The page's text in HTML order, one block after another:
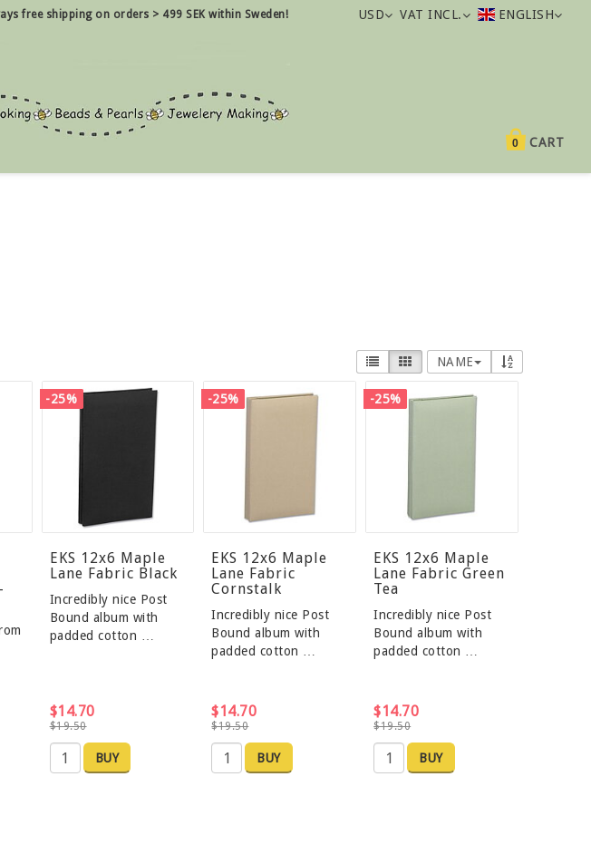
free shipping on orders > 499 SEK within Sweden! USD VAT INCL. ENGLISH
CART
0
NAME
-25%
EKS 12x6 Maple
Lane Fabric Black
Incredibly nice Post
Bound album with
padded cotton …
$19.50
$14.70
BUY
-25%
EKS 12x6 Maple
Lane Fabric
Cornstalk
Incredibly nice Post
Bound album with
padded cotton …
$19.50
$14.70
BUY
-25%
EKS 12x6 Maple
Lane Fabric Green
Tea
Incredibly nice Post
Bound album with
padded cotton …
$19.50
$14.70
BUY